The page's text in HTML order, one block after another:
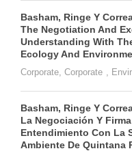
Basham, Ringe Y
The Negotiation And
Understanding With
Ecology And
Corporate Corporate
Basham, Ringe Y
La Negociación Y
Entendimiento Con La
Ambiente De Quintana